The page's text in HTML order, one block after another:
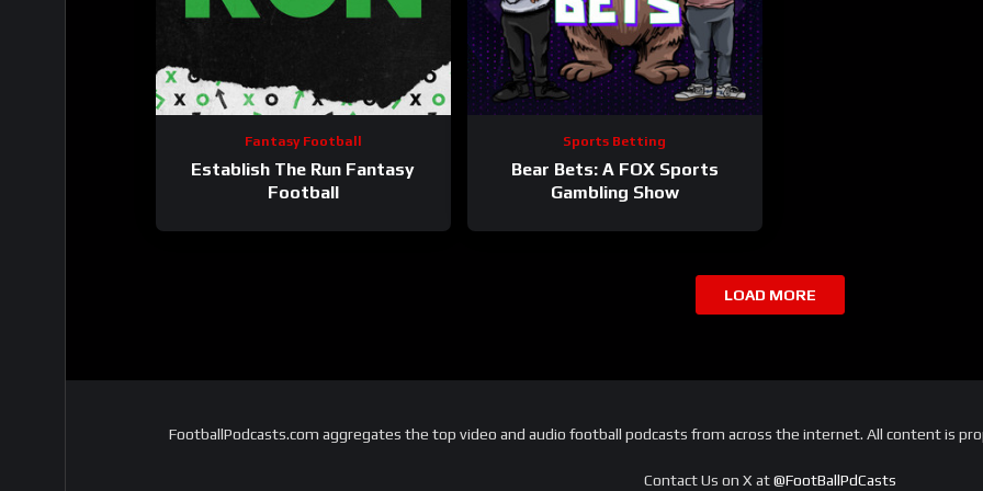
Fantasy Football
Establish The Run Fantasy
Football
Sports Betting
Bear Bets: A FOX Sports
Gambling Show
LOAD MORE
FootballPodcasts.com aggregates the top video and audio football podcasts from across the internet. All content is
Contact Us on X at@FootBallPdCasts